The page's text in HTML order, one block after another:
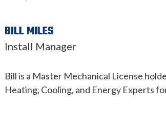
BILL MILES
Install Manager
Bill is a Master Mechanical License
Heating, Cooling, and Energy Experts